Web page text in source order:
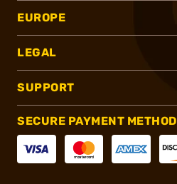
EUROPE
LEGAL
SUPPORT
SECURE PAYMENT METHOD